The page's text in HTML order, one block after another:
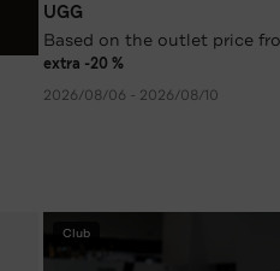
UGG
Based on the outlet price
extra -20 %
2026/08/06 - 2026/08/10
Club